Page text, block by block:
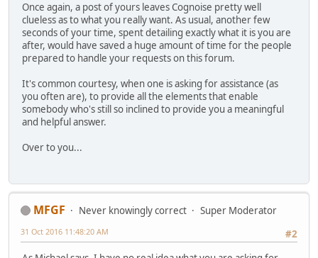
Once again, a post of yours leaves Cognoise pretty well
clueless as to what you really want. As usual, another few
seconds of your time, spent detailing exactly what it is you are
after, would have saved a huge amount of time for the people
prepared to handle your requests on this forum.
It's common courtesy, when one is asking for assistance (as
you often are), to provide all the elements that enable
somebody who's still so inclined to provide you a meaningful
and helpful answer.
Over to you...
MFGF Never knowingly correct
Super Moderator
#2
31 Oct 2016 11:48:20 AM